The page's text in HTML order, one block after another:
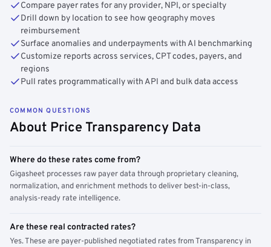
Compare payer rates for any provider, NPI, or specialty
Drill down by location to see how geography moves
reimbursement
Surface anomalies and underpayments with AI benchmarking
Customize reports across services, CPT codes, payers, and
regions
Pull rates programmatically with API and bulk data access
COMMON QUESTIONS
About Price Transparency Data
Where do these rates come from?
Gigasheet processes raw payer data through proprietary cleaning,
normalization, and enrichment methods to deliver best-in-class,
analysis-ready rate intelligence.
Are these real contracted rates?
Yes. These are payer-published negotiated rates from Transparency in